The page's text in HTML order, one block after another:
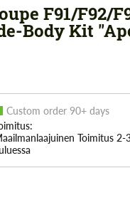
F91/F92/
Body Kit
Custom order 90+ days
Toimitus 2-